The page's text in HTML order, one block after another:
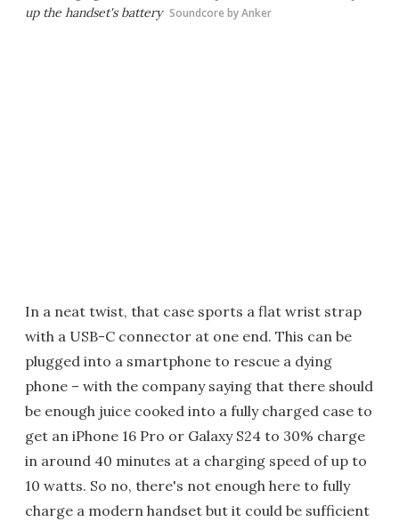
up the handset's battery Soundcore by Anker
In a neat twist, that case sports a flat wrist strap
with a USB-C connector at one end. This can be
plugged into a smartphone to rescue a dying
phone – with the company saying that there should
be enough juice cooked into a fully charged case to
get an iPhone 16 Pro or Galaxy S24 to 30% charge
in around 40 minutes at a charging speed of up to
10 watts. So no, there's not enough here to fully
charge a modern handset but it could be sufficient